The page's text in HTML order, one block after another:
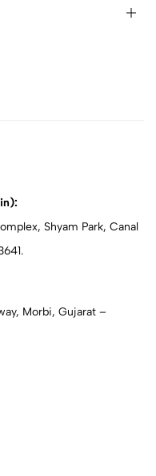
Shyam Park, Canal
Morbi, Gujarat –